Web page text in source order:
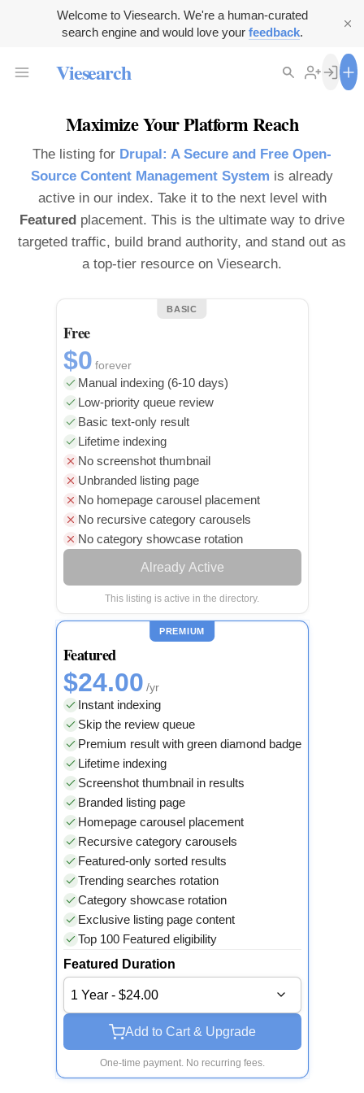
Welcome to Viesearch. We're a human-curated
search engine and would love your feedback.
Viesearch
Maximize Your Platform Reach
The listing for Drupal: A Secure and Free Open-
Source Content Management System is already
active in our index. Take it to the next level with
Featured placement. This is the ultimate way to drive
targeted traffic, build brand authority, and stand out as
a top-tier resource on Viesearch.
BASIC
Free
$0 forever
Manual indexing (6-10 days)
Low-priority queue review
Basic text-only result
Lifetime indexing
No screenshot thumbnail
Unbranded listing page
No homepage carousel placement
No recursive category carousels
No category showcase rotation
Already Active
This listing is active in the directory.
PREMIUM
Featured
$24.00 /yr
Instant indexing
Skip the review queue
Premium result with green diamond badge
Lifetime indexing
Screenshot thumbnail in results
Branded listing page
Homepage carousel placement
Recursive category carousels
Featured-only sorted results
Trending searches rotation
Category showcase rotation
Exclusive listing page content
Top 100 Featured eligibility
Featured Duration
1 Year - $24.00
Add to Cart & Upgrade
One-time payment. No recurring fees.